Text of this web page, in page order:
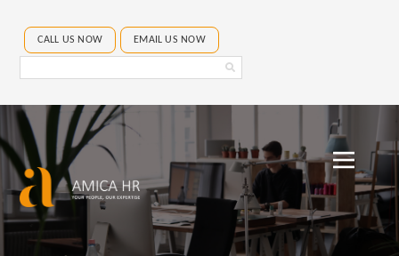
EMAIL US NOW
CALL US NOW
Search
Amica